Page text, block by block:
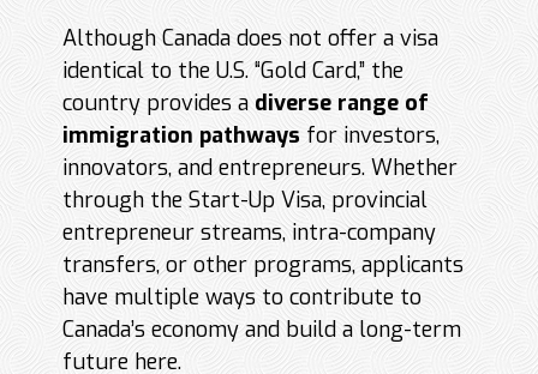
Although Canada does not offer a visa
identical to the U.S. “Gold Card,” the
country provides a diverse range of
immigration pathways for investors,
innovators, and entrepreneurs. Whether
through the Start-Up Visa, provincial
entrepreneur streams, intra-company
transfers, or other programs, applicants
have multiple ways to contribute to
Canada’s economy and build a long-term
future here.